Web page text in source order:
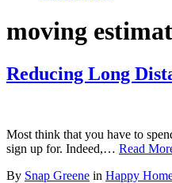
moving
Reducing Long
Most think that you have to
sign up for. Indeed,… Read
By Snap Greene in Happy